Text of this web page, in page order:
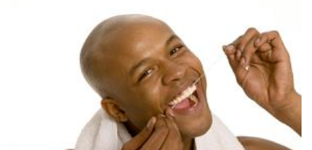
Maintenance
Cleaning
Replacement
Implant
Lengthening
Gingival
Grafting
Contouring
Forms